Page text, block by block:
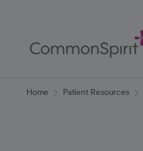
Content
Home Patient Resources